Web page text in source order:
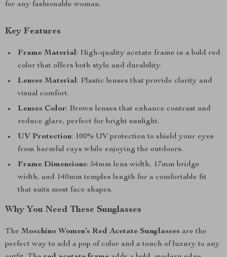
for any fashionable woman.
Key Features
Frame Material: High-quality acetate frame in a bold red
color that offers both style and durability.
Lenses Material: Plastic lenses that provide clarity and
visual comfort.
Lenses Color: Brown lenses that enhance contrast and
reduce glare, perfect for bright sunlight.
UV Protection: 100% UV protection to shield your eyes
from harmful rays while enjoying the outdoors.
Frame Dimensions: 54mm lens width, 17mm bridge
width, and 140mm temples length for a comfortable fit
that suits most face shapes.
Why You Need These Sunglasses
The Moschino Women’s Red Acetate Sunglasses are the
perfect way to add a pop of color and a touch of luxury to any